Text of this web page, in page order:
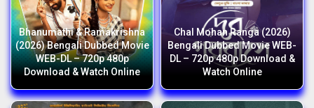
Bhanumathi & Ramakrishna
(2026) Bengali Dubbed Movie
WEB-DL – 720p 480p
Download & Watch Online
Chal Mohan Ranga (2026)
Bengali Dubbed Movie WEB-
DL – 720p 480p Download &
Watch Online